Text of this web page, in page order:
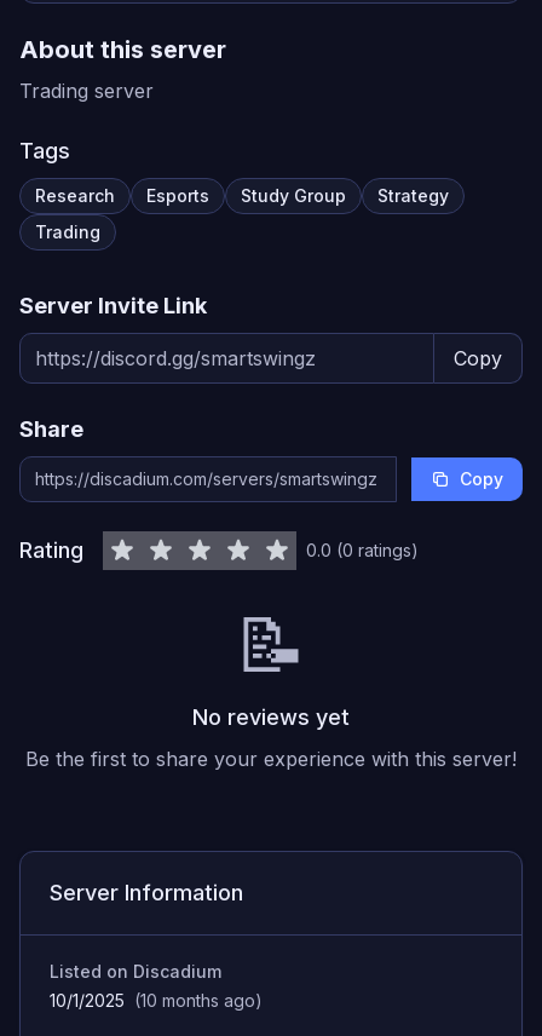
About this server
Trading server
Tags
Research Esports Study Group
Strategy
Trading
Server Invite Link
Copy
Share
Copy
Rating 0.0 (0 ratings)
📝
No reviews yet
Be the first to share your experience with this server!
Server Information
Listed on Discadium
10/1/2025 (10 months ago)